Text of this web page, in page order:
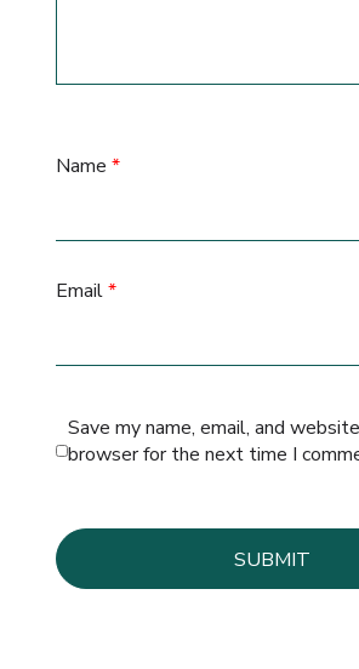
Name *
Email*
Save my name, email, and
browser for the next time I